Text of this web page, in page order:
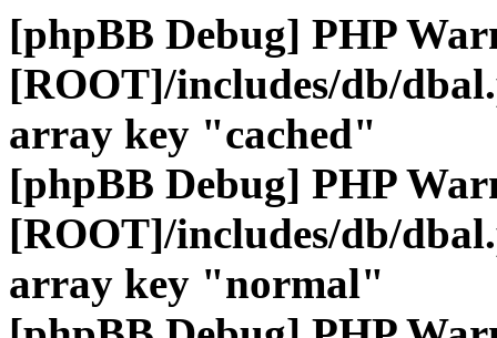
[phpBB Debug] PHP
[ROOT]/includes/db/
array key "cached"
[phpBB Debug] PHP
[ROOT]/includes/db/
array key "normal"